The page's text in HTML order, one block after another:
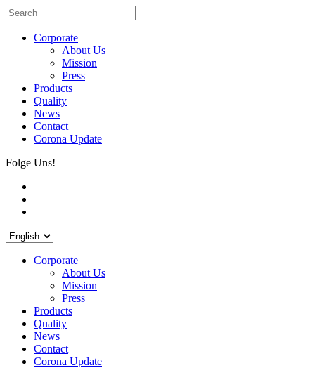
Corporate
About Us
Mission
Press
Products
Quality
News
Contact
Corona Update
Folge Uns!
Corporate
About Us
Mission
Press
Products
Quality
News
Contact
Corona Update